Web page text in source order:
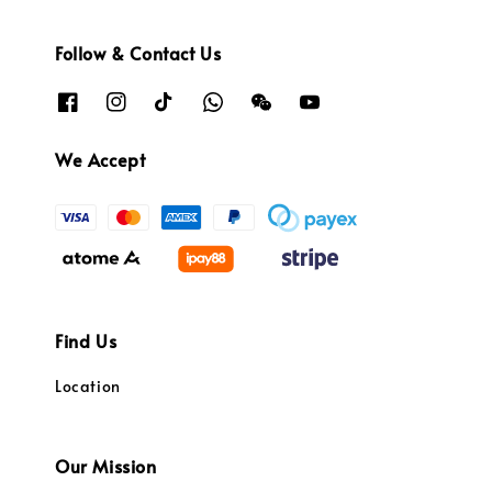
Follow & Contact Us
We Accept
Find Us
Location
Our Mission